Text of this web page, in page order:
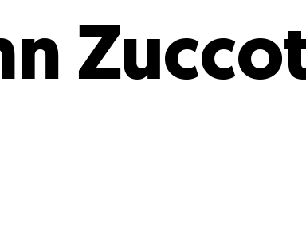
LM LiveDine Around
Events Calendar